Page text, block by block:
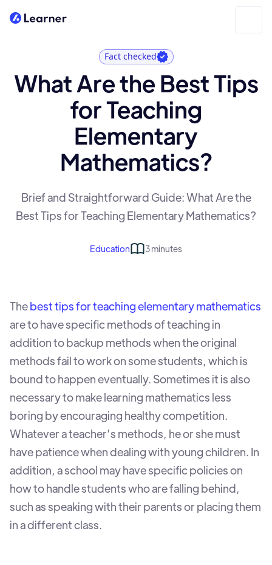
Fact checked
What Are the Best Tips
for Teaching
Elementary
Mathematics?
Brief and Straightforward Guide: What Are the
Best Tips for Teaching Elementary Mathematics?
Education 3 minutes
Thebest tips for teaching elementary mathematics
are to have specific methods of teaching in
addition to backup methods when the original
methods fail to work on some students, which is
bound to happen eventually. Sometimes it is also
necessary to make learning mathematics less
boring by encouraging healthy competition.
Whatever a teacher’s methods, he or she must
have patience when dealing with young children. In
addition, a school may have specific policies on
how to handle students who are falling behind,
such as speaking with their parents or placing them
in a different class.